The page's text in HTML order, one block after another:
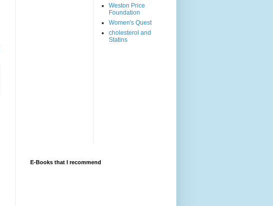
Weston Price
Foundation
Women's Quest
cholesterol and
Statins
E-Books that I recommend